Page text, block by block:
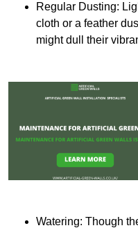
Regular Dusting:
cloth or a feather
might dull their
Watering: Though